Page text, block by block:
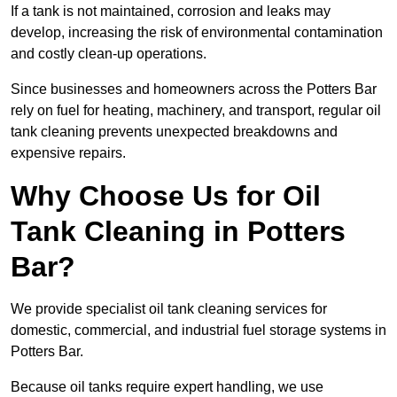
If a tank is not maintained, corrosion and leaks may
develop, increasing the risk of environmental contamination
and costly clean-up operations.
Since businesses and homeowners across the Potters Bar
rely on fuel for heating, machinery, and transport, regular oil
tank cleaning prevents unexpected breakdowns and
expensive repairs.
Why Choose Us for Oil
Tank Cleaning in Potters
Bar?
We provide specialist oil tank cleaning services for
domestic, commercial, and industrial fuel storage systems in
Potters Bar.
Because oil tanks require expert handling, we use